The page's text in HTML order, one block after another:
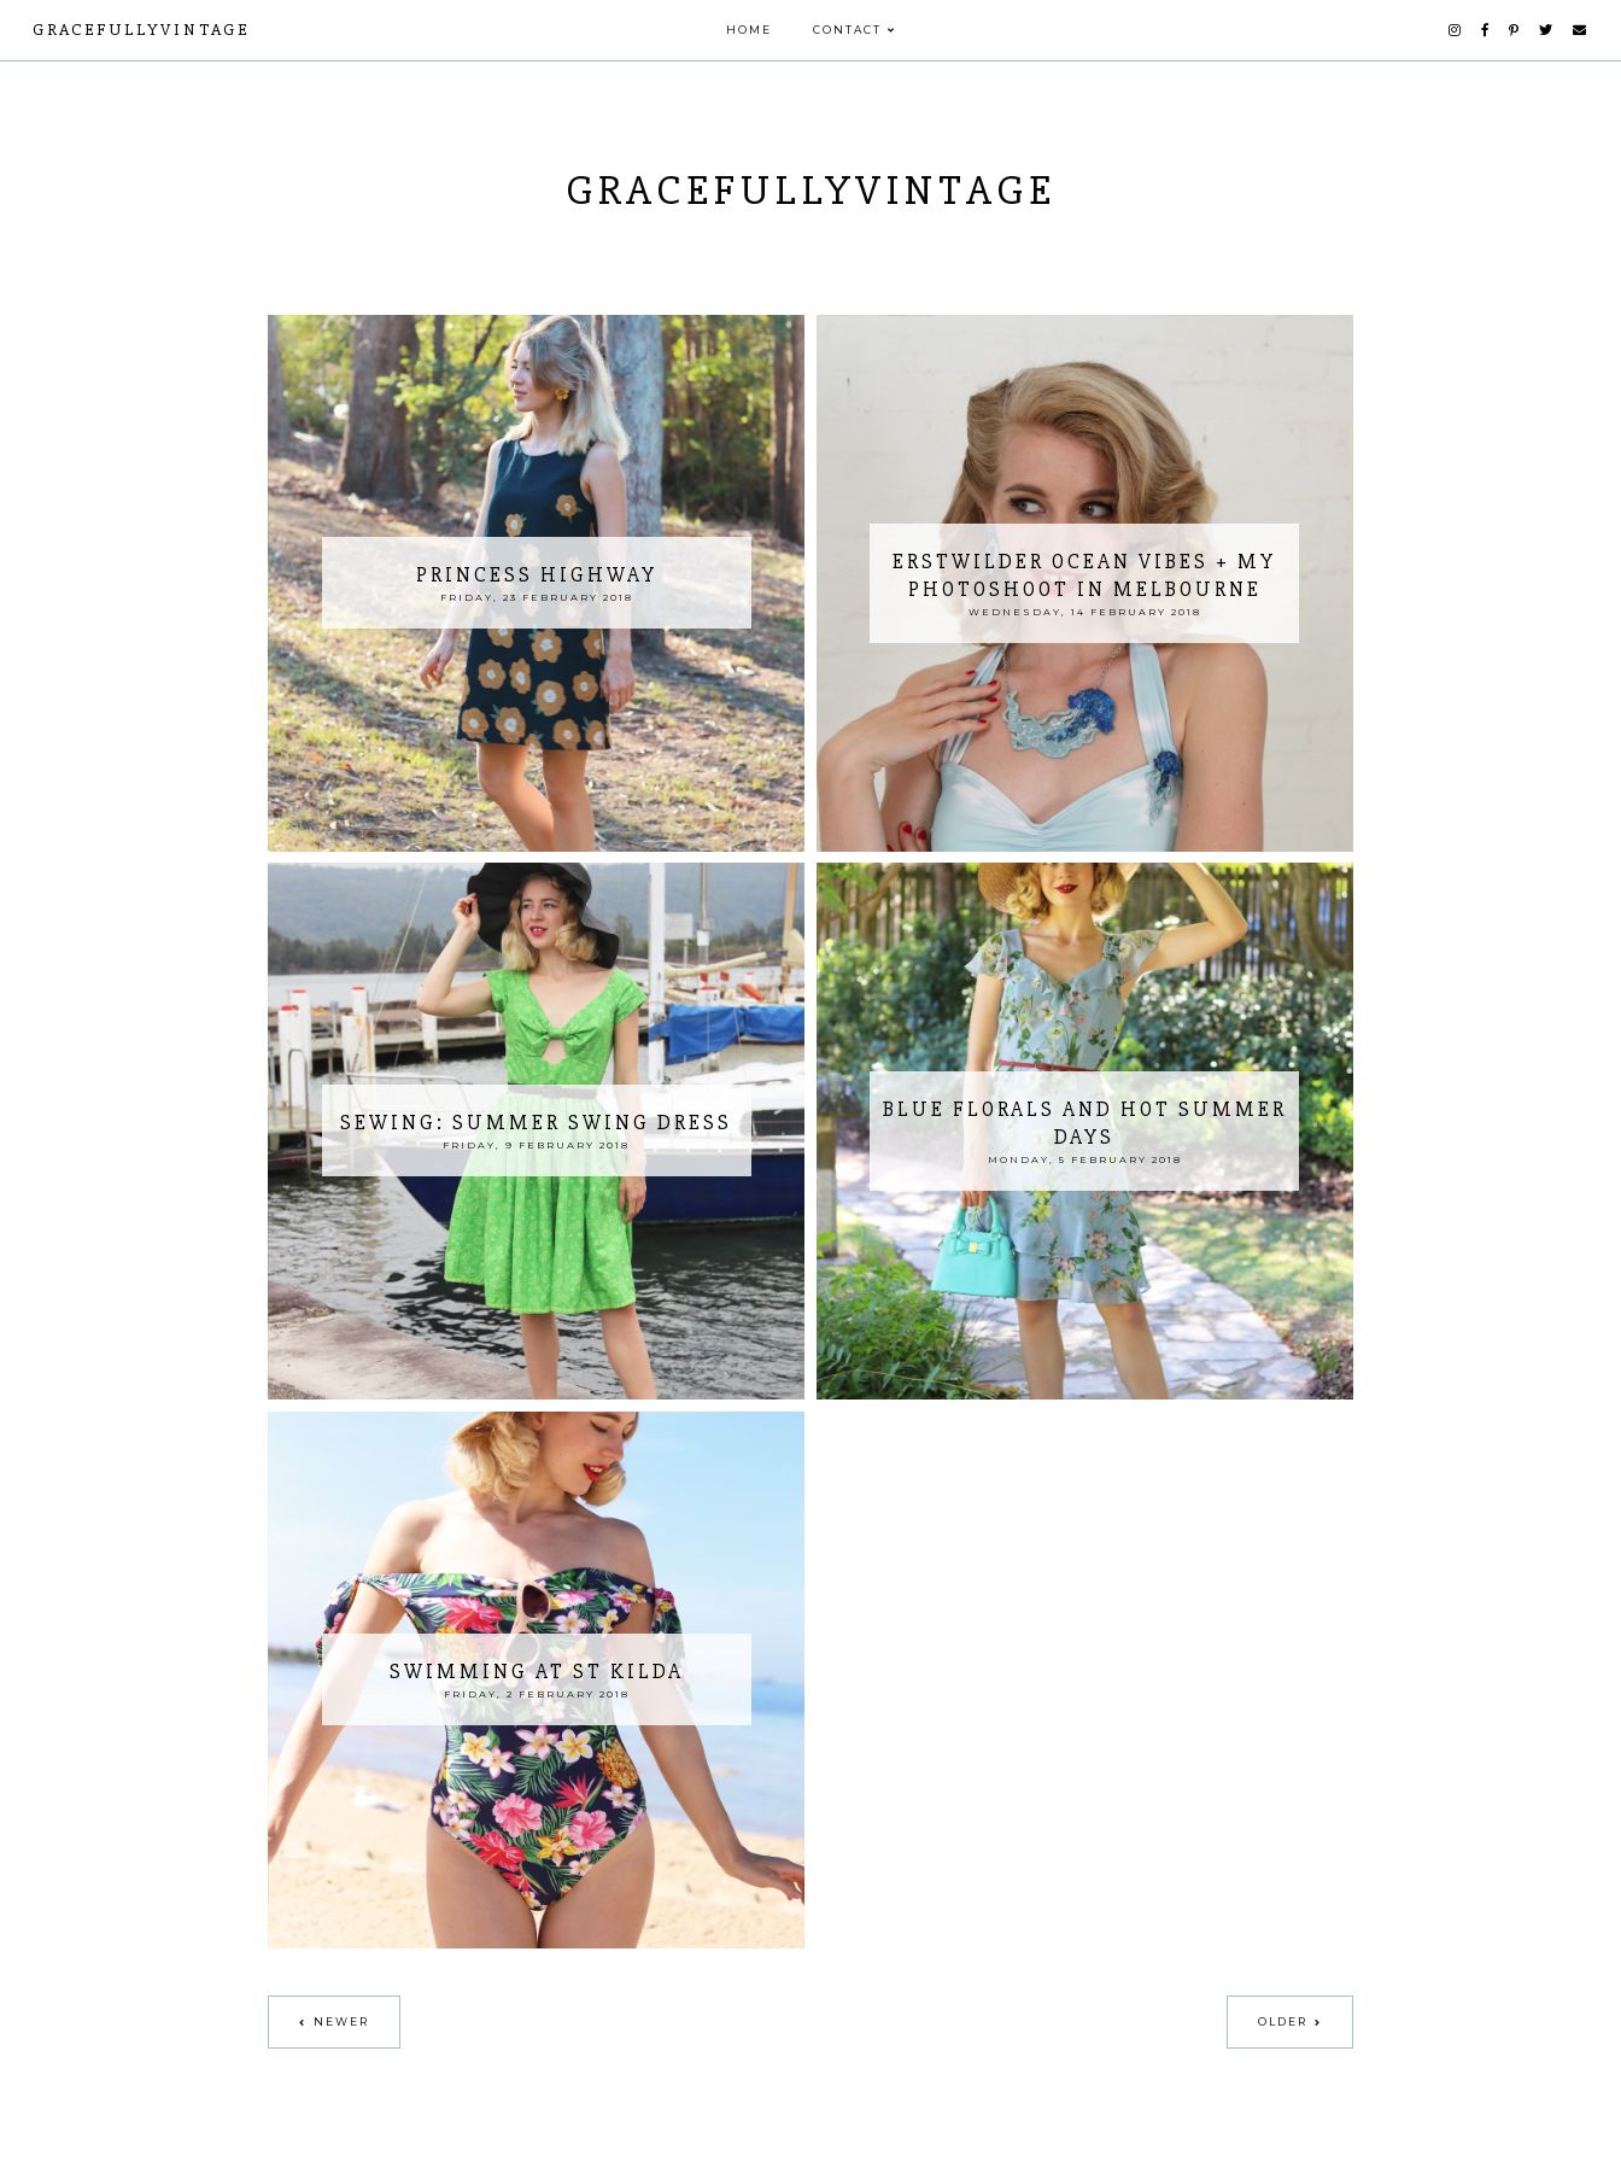
GRACEFULLYVINTAGE HOME CONTACT
GRACEFULLYVINTAGE
PRINCESS HIGHWAY
FRIDAY, 23 FEBRUARY 2018
ERSTWILDER OCEAN VIBES + MY
PHOTOSHOOT IN MELBOURNE
WEDNESDAY, 14 FEBRUARY 2018
SEWING: SUMMER SWING DRESS
FRIDAY, 9 FEBRUARY 2018
BLUE FLORALS AND HOT SUMMER
DAYS
MONDAY, 5 FEBRUARY 2018
SWIMMING AT ST KILDA
FRIDAY, 2 FEBRUARY 2018
NEWER OLDER